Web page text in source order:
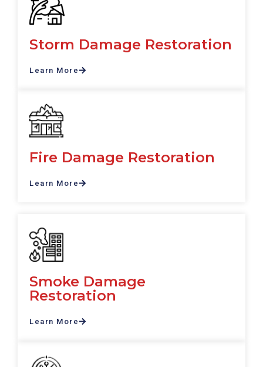
Storm Damage Restoration
Learn More
Fire Damage Restoration
Learn More
Smoke Damage
Restoration
Learn More